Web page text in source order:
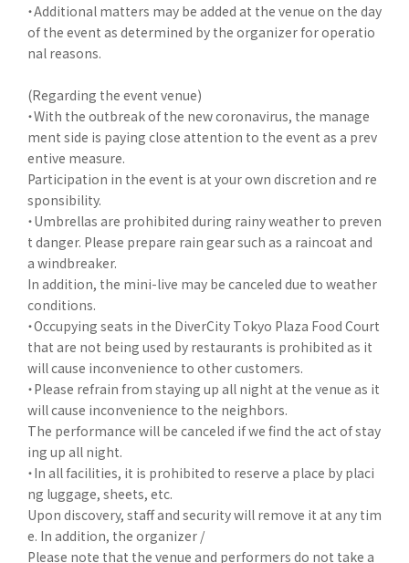
・Additional matters may be added at the venue on the day
of the event as determined by the organizer for operatio
nal reasons.
(Regarding the event venue)
・With the outbreak of the new coronavirus, the manage
ment side is paying close attention to the event as a prev
entive measure.
Participation in the event is at your own discretion and re
sponsibility.
・Umbrellas are prohibited during rainy weather to preven
t danger. Please prepare rain gear such as a raincoat and
a windbreaker.
In addition, the mini-live may be canceled due to weather
conditions.
・Occupying seats in the DiverCity Tokyo Plaza Food Court
that are not being used by restaurants is prohibited as it
will cause inconvenience to other customers.
・Please refrain from staying up all night at the venue as it
will cause inconvenience to the neighbors.
The performance will be canceled if we find the act of stay
ing up all night.
・In all facilities, it is prohibited to reserve a place by placi
ng luggage, sheets, etc.
Upon discovery, staff and security will remove it at any tim
e. In addition, the organizer /
Please note that the venue and performers do not take a